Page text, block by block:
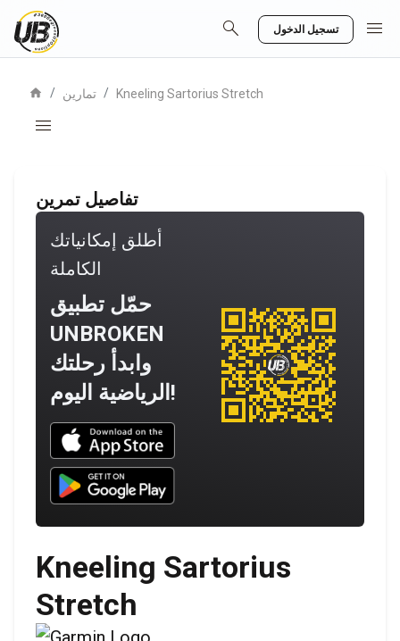
search تسجيل الدخول menu
home / تمارين / Kneeling Sartorius Stretch
menu
تفاصيل تمرين
أطلق إمكانياتك
الكاملة
حمّل تطبيق
UNBROKEN
وابدأ رحلتك
الرياضية اليوم!
Download UNBROKEN on the App Store
Download UNBROKEN on Google Play
Kneeling Sartorius
Stretch